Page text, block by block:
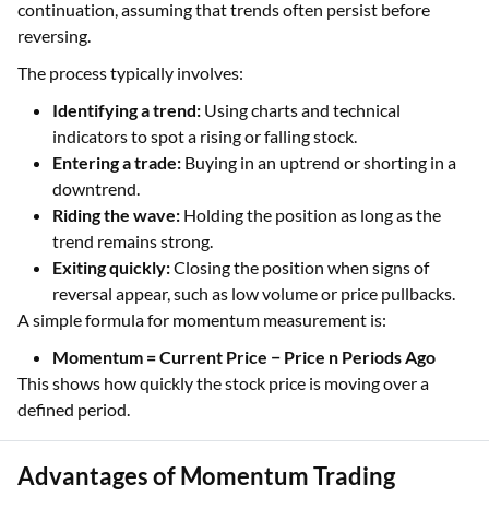
continuation, assuming that trends often persist before
reversing.
The process typically involves:
Identifying a trend: Using charts and technical
indicators to spot a rising or falling stock.
Entering a trade: Buying in an uptrend or shorting in a
downtrend.
Riding the wave: Holding the position as long as the
trend remains strong.
Exiting quickly:Closing the position when signs of
reversal appear, such as low volume or price pullbacks.
A simple formula for momentum measurement is:
Momentum = Current Price − Price n Periods Ago
This shows how quickly the stock price is moving over a
defined period.
Advantages of Momentum Trading